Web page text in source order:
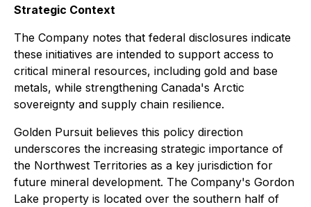
Strategic Context
The Company notes that federal disclosures indicate
these initiatives are intended to support access to
critical mineral resources, including gold and base
metals, while strengthening Canada's Arctic
sovereignty and supply chain resilience.
Golden Pursuit believes this policy direction
underscores the increasing strategic importance of
the Northwest Territories as a key jurisdiction for
future mineral development. The Company's Gordon
Lake property is located over the southern half of